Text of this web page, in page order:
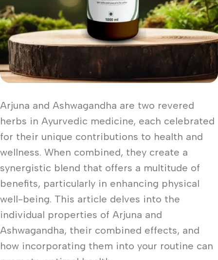
Arjuna and Ashwagandha are two revered
herbs in Ayurvedic medicine, each celebrated
for their unique contributions to health and
wellness. When combined, they create a
synergistic blend that offers a multitude of
benefits, particularly in enhancing physical
well-being. This article delves into the
individual properties of Arjuna and
Ashwagandha, their combined effects, and
how incorporating them into your routine can